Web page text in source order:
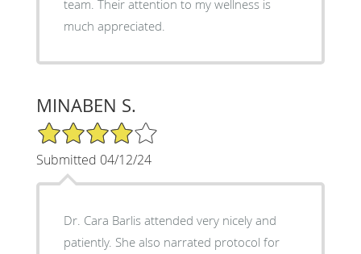
team. Their attention to my wellness is
much appreciated.
MINABEN S.
4/5 Star Rating
Submitted 04/12/24
Dr. Cara Barlis attended very nicely and
patiently. She also narrated protocol for